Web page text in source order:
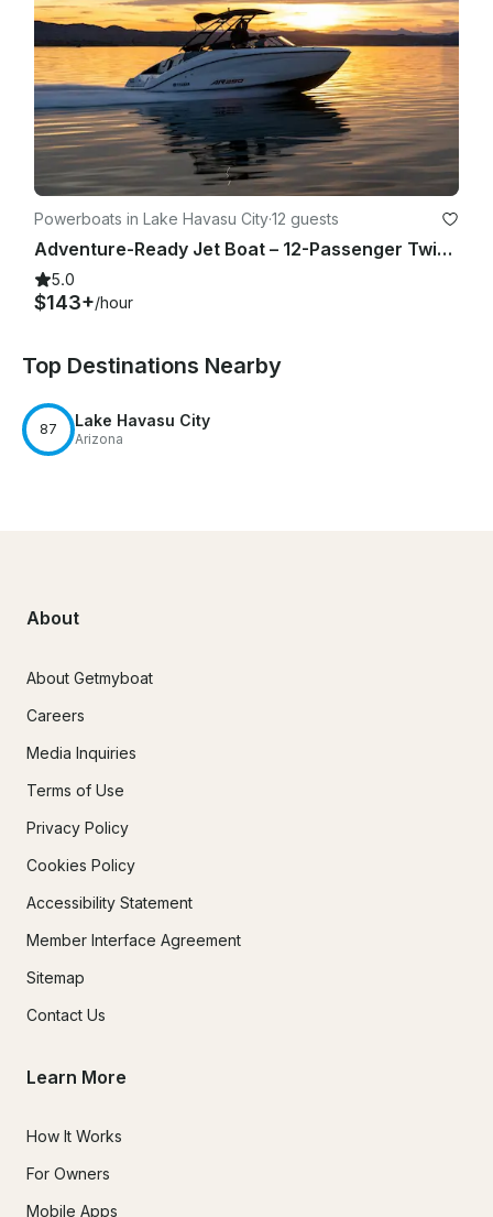
Powerboats in Lake Havasu City·12 guests
Adventure-Ready Jet Boat – 12-Passenger Twin Engine Fun(3)
5.0
$143+/hour
Top Destinations Nearby
87 Lake Havasu City
Arizona
About
About Getmyboat
Careers
Media Inquiries
Terms of Use
Privacy Policy
Cookies Policy
Accessibility Statement
Member Interface Agreement
Sitemap
Contact Us
Learn More
How It Works
For Owners
Mobile Apps